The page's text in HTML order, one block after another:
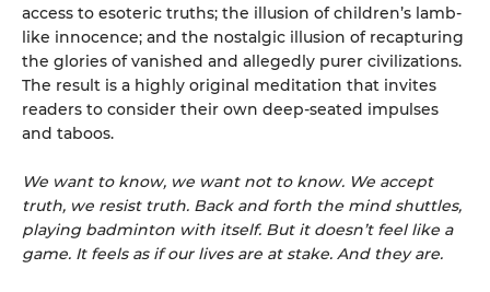
access to esoteric truths; the illusion of children’s lamb-
like innocence; and the nostalgic illusion of recapturing
the glories of vanished and allegedly purer civilizations.
The result is a highly original meditation that invites
readers to consider their own deep-seated impulses
and taboos.
We want to know, we want not to know. We accept
truth, we resist truth. Back and forth the mind shuttles,
playing badminton with itself. But it doesn’t feel like a
game. It feels as if our lives are at stake. And they are.